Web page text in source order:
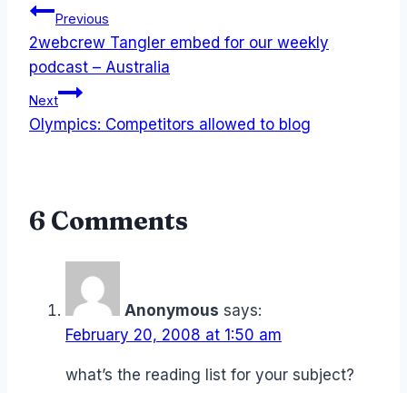
Post
navigation
Previous
2webcrew Tangler embed for our weekly
podcast – Australia
Next
Olympics: Competitors allowed to blog
6 Comments
Anonymous says:
February 20, 2008 at 1:50 am
what’s the reading list for your subject?